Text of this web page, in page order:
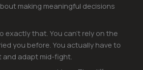
making meaningful decisions
exactly that. You can’t rely on the
you before. You actually have to
adapt mid-fight.